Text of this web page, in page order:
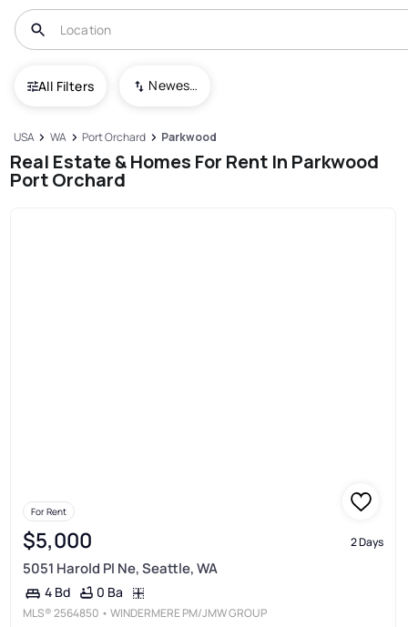
All Filters Newest To Oldest
USA WA Port Orchard Parkwood
Real Estate & Homes For Rent In Parkwood
Port Orchard
For Rent
$5,000 2 Days
5051 Harold Pl Ne, Seattle, WA
4 Bd 0 Ba
MLS®2564850 • WINDERMERE PM/JMW GROUP